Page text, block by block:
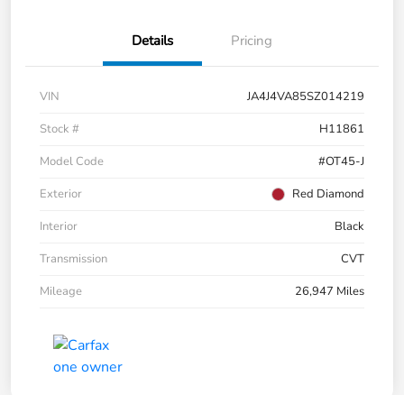
Details Pricing
VIN
JA4J4VA85SZ014219
Stock #
H11861
Model Code
#OT45-J
Exterior
Red Diamond
Interior
Black
Transmission
CVT
Mileage
26,947 Miles